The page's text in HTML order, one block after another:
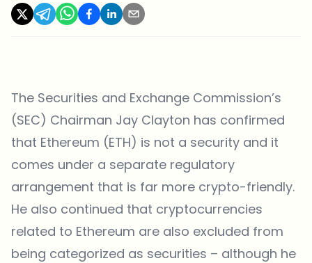
The Securities and Exchange Commission’s
(SEC) Chairman Jay Clayton has confirmed
that Ethereum (ETH) is not a security and it
comes under a separate regulatory
arrangement that is far more crypto-friendly.
He also continued that cryptocurrencies
related to Ethereum are also excluded from
being categorized as securities – although he